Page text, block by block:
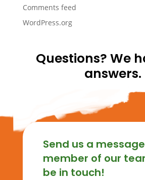
Comments feed
WordPress.org
Questions? We
answers.
Send us a
member of our
be in touch!